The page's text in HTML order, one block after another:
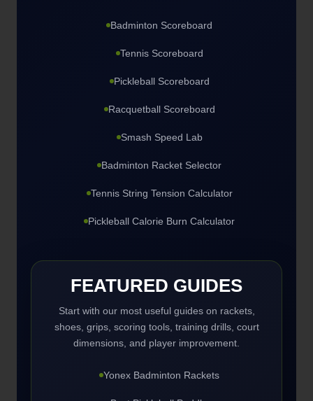
Badminton Scoreboard
Tennis Scoreboard
Pickleball Scoreboard
Racquetball Scoreboard
Smash Speed Lab
Badminton Racket Selector
Tennis String Tension Calculator
Pickleball Calorie Burn Calculator
FEATURED GUIDES
Start with our most useful guides on rackets,
shoes, grips, scoring tools, training drills, court
dimensions, and player improvement.
Yonex Badminton Rackets